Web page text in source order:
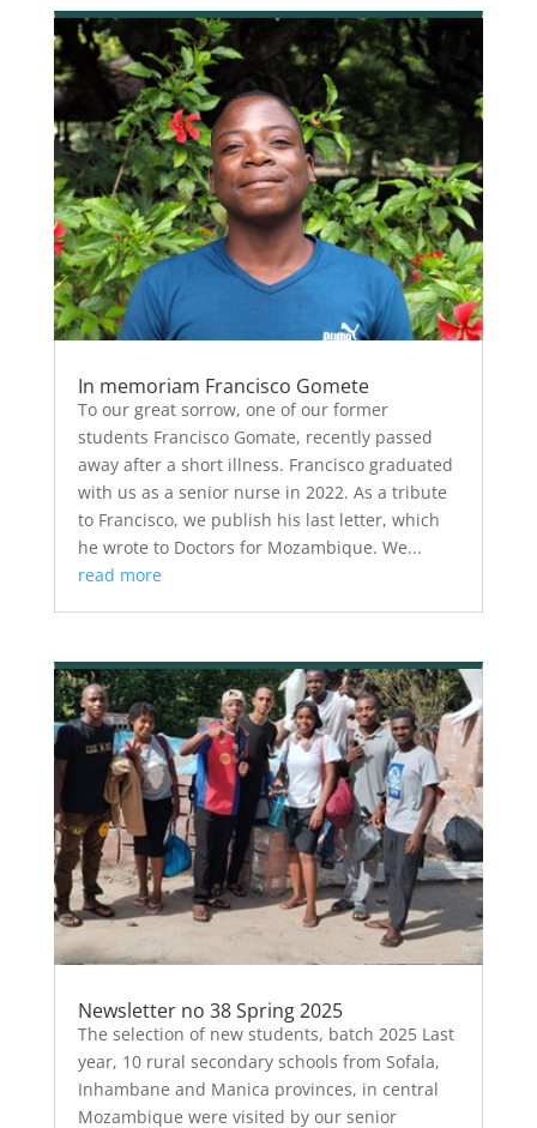
In memoriam Francisco Gomete
To our great sorrow, one of our former
students Francisco Gomate, recently passed
away after a short illness. Francisco graduated
with us as a senior nurse in 2022. As a tribute
to Francisco, we publish his last letter, which
he wrote to Doctors for Mozambique. We...
read more
Newsletter no 38 Spring 2025
The selection of new students, batch 2025 Last
year, 10 rural secondary schools from Sofala,
Inhambane and Manica provinces, in central
Mozambique were visited by our senior